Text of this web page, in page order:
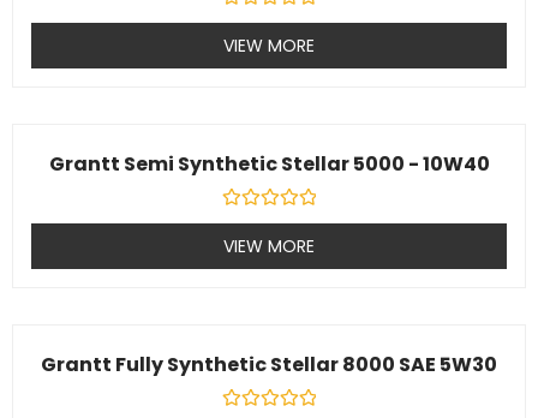
Rated
0
out
of
VIEW MORE
Grantt Semi Synthetic Stellar 5000 - 10W40
Rated
0
out
of
VIEW MORE
Grantt Fully Synthetic Stellar 8000 SAE 5W30